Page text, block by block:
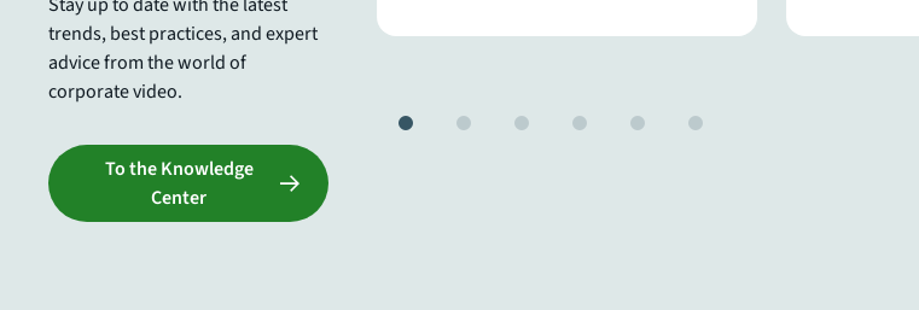
trends, best practices, and expert
advice from the world of
corporate video.
To the Knowledge
Center